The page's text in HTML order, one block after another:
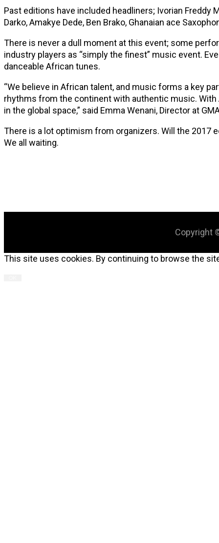
Past editions have included headliners; Ivorian Freddy
Darko, Amakye Dede, Ben Brako, Ghanaian ace
There is never a dull moment at this event; some
industry players as “simply the finest” music event.
danceable African tunes.
“We believe in African talent, and music forms a key
rhythms from the continent with authentic music. With
in the global space,” said Emma Wenani, Director at
There is a lot optimism from organizers. Will the 2017
We all waiting.
Copyright
This site uses cookies. By continuing to browse the